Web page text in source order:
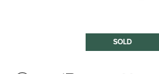
SOLD